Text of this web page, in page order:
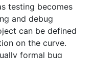
testing becomes
and debug
can be defined
on the curve.
formal bug